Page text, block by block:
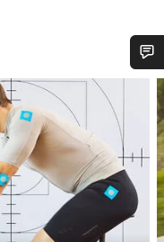
waiting to answer your